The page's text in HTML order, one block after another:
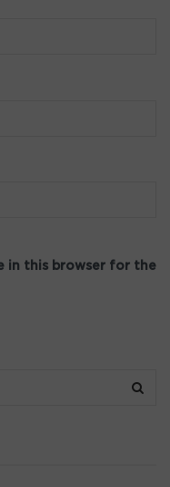
in this browser for the